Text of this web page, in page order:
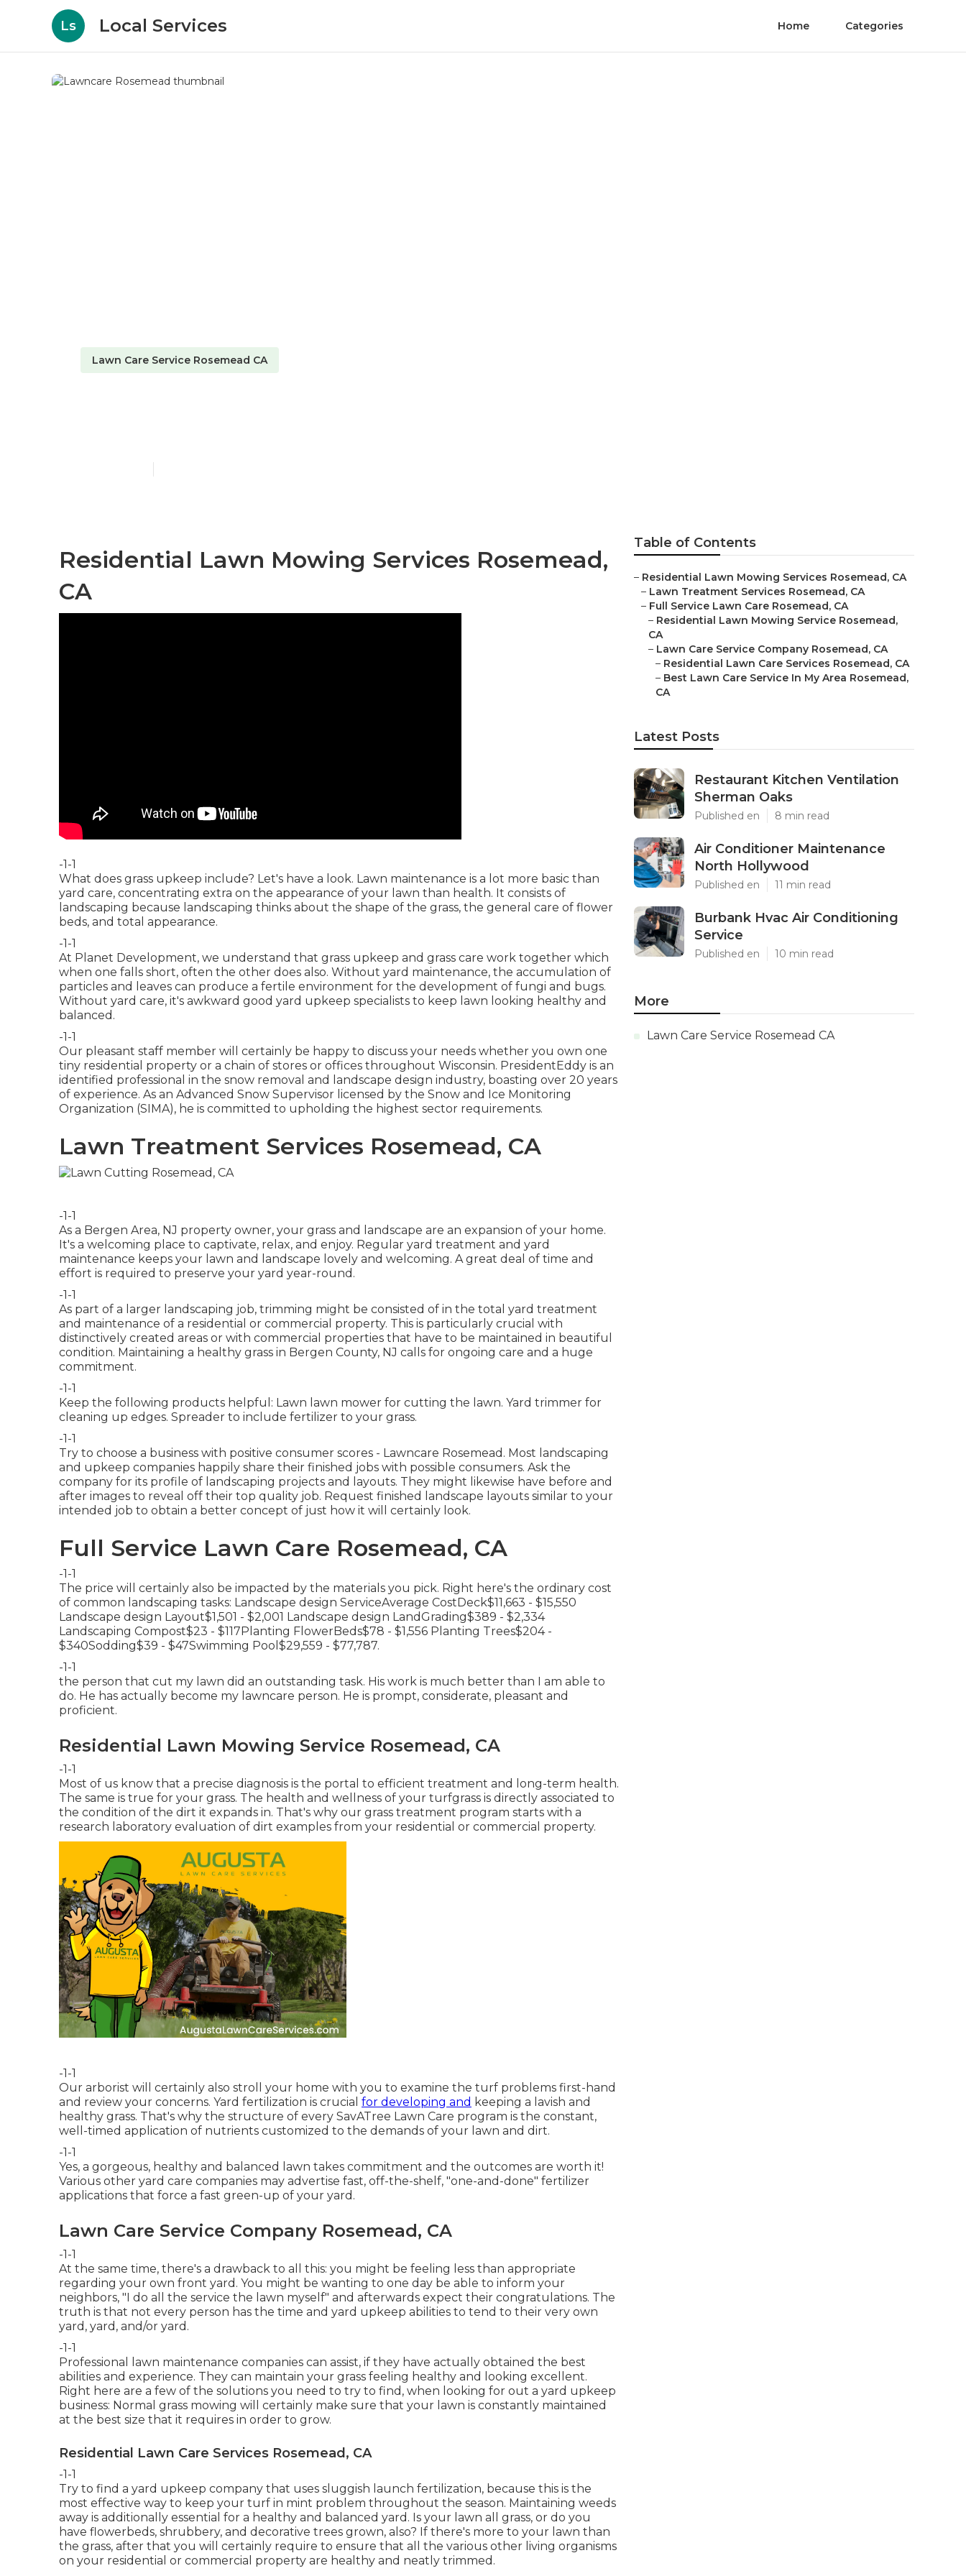
Ls Local Services Home Categories
Lawn Care Service Rosemead CA
Residential Lawn Mowing Services Rosemead,
CA
-1-1
What does grass upkeep include? Let's have a look. Lawn maintenance is a lot more basic than
yard care, concentrating extra on the appearance of your lawn than health. It consists of
landscaping because landscaping thinks about the shape of the grass, the general care of flower
beds, and total appearance.
-1-1
At Planet Development, we understand that grass upkeep and grass care work together which
when one falls short, often the other does also. Without yard maintenance, the accumulation of
particles and leaves can produce a fertile environment for the development of fungi and bugs.
Without yard care, it's awkward good yard upkeep specialists to keep lawn looking healthy and
balanced.
-1-1
Our pleasant staff member will certainly be happy to discuss your needs whether you own one
tiny residential property or a chain of stores or offices throughout Wisconsin. PresidentEddy is an
identified professional in the snow removal and landscape design industry, boasting over 20 years
of experience. As an Advanced Snow Supervisor licensed by the Snow and Ice Monitoring
Organization (SIMA), he is committed to upholding the highest sector requirements.
Lawn Treatment Services Rosemead, CA
-1-1
As a Bergen Area, NJ property owner, your grass and landscape are an expansion of your home.
It's a welcoming place to captivate, relax, and enjoy. Regular yard treatment and yard
maintenance keeps your lawn and landscape lovely and welcoming. A great deal of time and
effort is required to preserve your yard year-round.
-1-1
As part of a larger landscaping job, trimming might be consisted of in the total yard treatment
and maintenance of a residential or commercial property. This is particularly crucial with
distinctively created areas or with commercial properties that have to be maintained in beautiful
condition. Maintaining a healthy grass in Bergen County, NJ calls for ongoing care and a huge
commitment.
-1-1
Keep the following products helpful: Lawn lawn mower for cutting the lawn. Yard trimmer for
cleaning up edges. Spreader to include fertilizer to your grass.
-1-1
Try to choose a business with positive consumer scores - Lawncare Rosemead. Most landscaping
and upkeep companies happily share their finished jobs with possible consumers. Ask the
company for its profile of landscaping projects and layouts. They might likewise have before and
after images to reveal off their top quality job. Request finished landscape layouts similar to your
intended job to obtain a better concept of just how it will certainly look.
Full Service Lawn Care Rosemead, CA
-1-1
The price will certainly also be impacted by the materials you pick. Right here's the ordinary cost
of common landscaping tasks: Landscape design ServiceAverage CostDeck$11,663 - $15,550
Landscape design Layout$1,501 - $2,001 Landscape design LandGrading$389 - $2,334
Landscaping Compost$23 - $117Planting FlowerBeds$78 - $1,556 Planting Trees$204 -
$340Sodding$39 - $47Swimming Pool$29,559 - $77,787.
-1-1
the person that cut my lawn did an outstanding task. His work is much better than I am able to
do. He has actually become my lawncare person. He is prompt, considerate, pleasant and
proficient.
Residential Lawn Mowing Service Rosemead, CA
-1-1
Most of us know that a precise diagnosis is the portal to efficient treatment and long-term health.
The same is true for your grass. The health and wellness of your turfgrass is directly associated to
the condition of the dirt it expands in. That's why our grass treatment program starts with a
research laboratory evaluation of dirt examples from your residential or commercial property.
-1-1
Our arborist will certainly also stroll your home with you to examine the turf problems first-hand
and review your concerns. Yard fertilization is crucial for developing and keeping a lavish and
healthy grass. That's why the structure of every SavATree Lawn Care program is the constant,
well-timed application of nutrients customized to the demands of your lawn and dirt.
-1-1
Yes, a gorgeous, healthy and balanced lawn takes commitment and the outcomes are worth it!
Various other yard care companies may advertise fast, off-the-shelf, "one-and-done" fertilizer
applications that force a fast green-up of your yard.
Lawn Care Service Company Rosemead, CA
-1-1
At the same time, there's a drawback to all this: you might be feeling less than appropriate
regarding your own front yard. You might be wanting to one day be able to inform your
neighbors, "I do all the service the lawn myself" and afterwards expect their congratulations. The
truth is that not every person has the time and yard upkeep abilities to tend to their very own
yard, yard, and/or yard.
-1-1
Professional lawn maintenance companies can assist, if they have actually obtained the best
abilities and experience. They can maintain your grass feeling healthy and looking excellent.
Right here are a few of the solutions you need to try to find, when looking for out a yard upkeep
business: Normal grass mowing will certainly make sure that your lawn is constantly maintained
at the best size that it requires in order to grow.
Residential Lawn Care Services Rosemead, CA
-1-1
Try to find a yard upkeep company that uses sluggish launch fertilization, because this is the
most effective way to keep your turf in mint problem throughout the season. Maintaining weeds
away is additionally essential for a healthy and balanced yard. Is your lawn all grass, or do you
have flowerbeds, shrubbery, and decorative trees grown, also? If there's more to your lawn than
the grass, after that you will certainly require to ensure that all the various other living organisms
on your residential or commercial property are healthy and neatly trimmed.
Table of Contents
– Residential Lawn Mowing Services Rosemead, CA
– Lawn Treatment Services Rosemead, CA
– Full Service Lawn Care Rosemead, CA
– Residential Lawn Mowing Service Rosemead,
CA
– Lawn Care Service Company Rosemead, CA
– Residential Lawn Care Services Rosemead, CA
– Best Lawn Care Service In My Area Rosemead,
CA
Latest Posts
Restaurant Kitchen Ventilation
Sherman Oaks
Published en 8 min read
Air Conditioner Maintenance
North Hollywood
Published en 11 min read
Burbank Hvac Air Conditioning
Service
Published en 10 min read
More
Lawn Care Service Rosemead CA